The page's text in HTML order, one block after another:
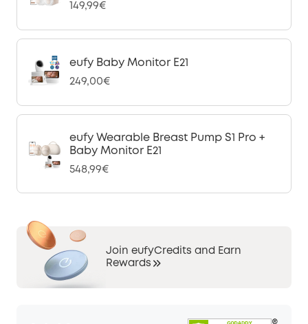
149,99€
eufy Baby Monitor E21
249,00€
eufy Wearable Breast Pump S1 Pro +
Baby Monitor E21
548,99€
Join eufyCredits and Earn
Rewards